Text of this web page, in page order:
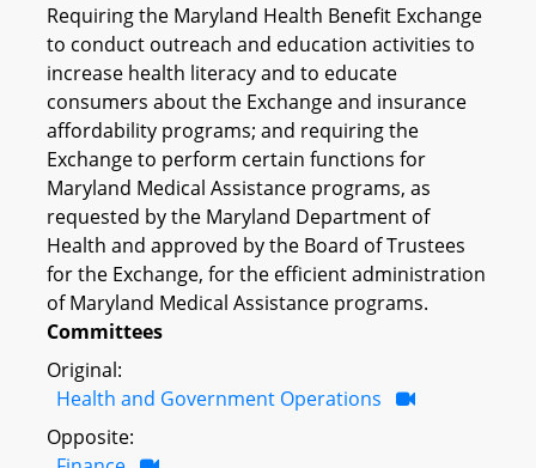
Requiring the Maryland Health Benefit Exchange
to conduct outreach and education activities to
increase health literacy and to educate
consumers about the Exchange and insurance
affordability programs; and requiring the
Exchange to perform certain functions for
Maryland Medical Assistance programs, as
requested by the Maryland Department of
Health and approved by the Board of Trustees
for the Exchange, for the efficient administration
of Maryland Medical Assistance programs.
Committees
Original:
Health and Government Operations
Opposite: